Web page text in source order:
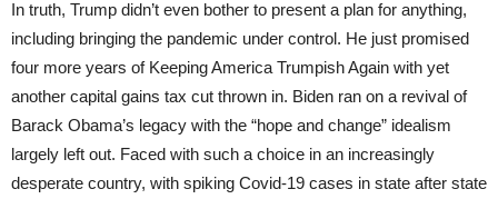
In truth, Trump didn’t even bother to present a plan for anything,
including bringing the pandemic under control. He just promised
four more years of Keeping America Trumpish Again with yet
another capital gains tax cut thrown in. Biden ran on a revival of
Barack Obama’s legacy with the “hope and change” idealism
largely left out. Faced with such a choice in an increasingly
desperate country, with spiking Covid-19 cases in state after state